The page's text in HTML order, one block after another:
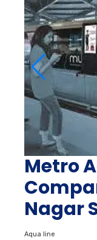
Metro
Nagar
Aqua line